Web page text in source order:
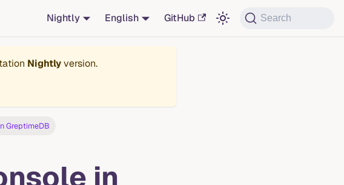
Nightly English GitHub Search
Nightlyversion.
GreptimeDB
in